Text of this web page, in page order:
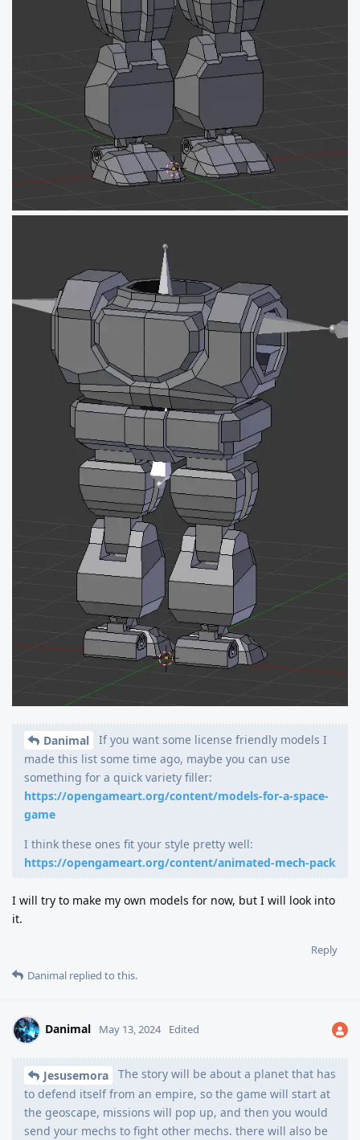
Danimal
If you want some license friendly models I
made this list some time ago, maybe you can use
something for a quick variety filler:
https://opengameart.org/content/models-for-a-space-
game
I think these ones fit your style pretty well:
https://opengameart.org/content/animated-mech-pack
I will try to make my own models for now, but I will look into
it.
Reply
Danimal replied to this.
Danimal May 13, 2024 Edited
Jesusemora
The story will be about a planet that has
to defend itself from an empire, so the game will start at
the geoscape, missions will pop up, and then you would
send your mechs to fight other mechs. there will also be